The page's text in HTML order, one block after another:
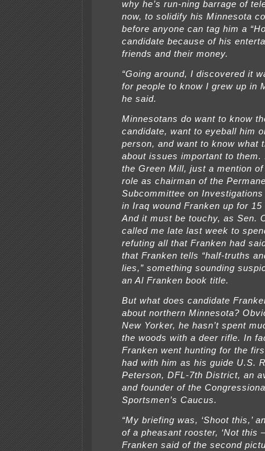
why he’s run-ning barrage of
now, to solidify his Minnesota
before anyone can tag him a
candidate because of his
friends and their money.
“Going around, I discovered it
for people to know I grew up in
he said.
Minnesotans do want to know
candidate, want to eyeball him
person, and want to know what
about issues important to them.
the Green Mill, just a mention of
role as chairman of the
Subcommittee on
in Iraq wound Franken up for 15
And it must be touchy, as Sen.
called me late last week to
refuting all that Franken had
that Franken tells “half-truths
lies,” something sounding
an Al Franken book title.
But what does candidate
about northern Minnesota?
New Yorker, he hasn’t spent
the woods with a deer rifle. In
Franken went hunting for the
had with him as his guide U.S.
Peterson, DFL-7th District, an
and founder of the
Sportsmen’s Caucus.
“My briefing was, ‘Shoot this,’
of a pheasant rooster, ‘Not this
Franken said of the second